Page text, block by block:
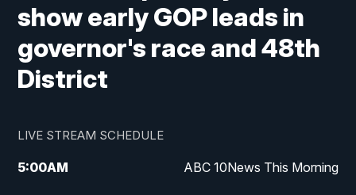
show early GOP leads in
governor's race and 48th
District
LIVE STREAM SCHEDULE
5:00AM ABC 10News This Morning